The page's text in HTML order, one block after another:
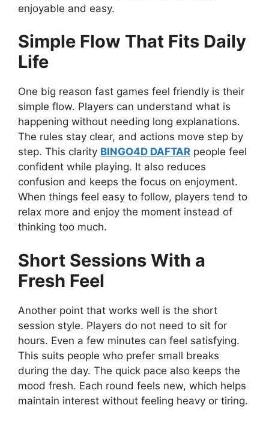
enjoyable and easy.
Simple Flow That Fits Daily
Life
One big reason fast games feel friendly is their
simple flow. Players can understand what is
happening without needing long explanations.
The rules stay clear, and actions move step by
step. This clarity BINGO4D DAFTAR people feel
confident while playing. It also reduces
confusion and keeps the focus on enjoyment.
When things feel easy to follow, players tend to
relax more and enjoy the moment instead of
thinking too much.
Short Sessions With a
Fresh Feel
Another point that works well is the short
session style. Players do not need to sit for
hours. Even a few minutes can feel satisfying.
This suits people who prefer small breaks
during the day. The quick pace also keeps the
mood fresh. Each round feels new, which helps
maintain interest without feeling heavy or tiring.